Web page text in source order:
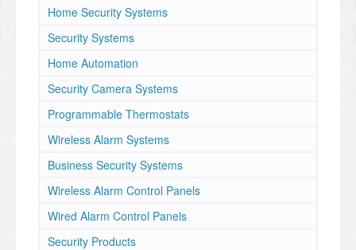
Home Security Systems
Security Systems
Home Automation
Security Camera Systems
Programmable Thermostats
Wireless Alarm Systems
Business Security Systems
Wireless Alarm Control Panels
Wired Alarm Control Panels
Security Products